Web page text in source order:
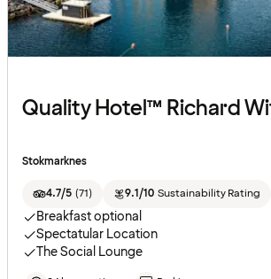
Quality Hotel™ Richard
Stokmarknes
4.7/5 (71) 9.1/10 Sustainability Rating
Breakfast optional
Spectatular Location
The Social Lounge